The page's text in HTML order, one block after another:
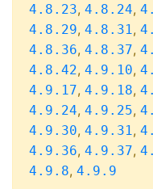
4.8.23, 4.8.24,
4.8.29, 4.8.31,
4.8.36, 4.8.37,
4.8.42, 4.9.10,
4.9.17, 4.9.18,
4.9.24, 4.9.25,
4.9.30, 4.9.31,
4.9.36, 4.9.37,
4.9.8, 4.9.9